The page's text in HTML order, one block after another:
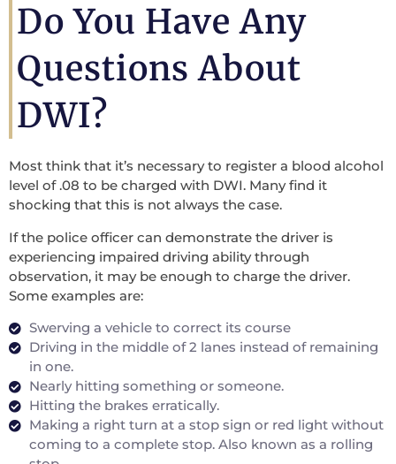
Do You Have Any
Questions About
DWI?
Most think that it’s necessary to register a blood alcohol
level of .08 to be charged with DWI. Many find it
shocking that this is not always the case.
If the police officer can demonstrate the driver is
experiencing impaired driving ability through
observation, it may be enough to charge the driver.
Some examples are:
Swerving a vehicle to correct its course
Driving in the middle of 2 lanes instead of remaining
in one.
Nearly hitting something or someone.
Hitting the brakes erratically.
Making a right turn at a stop sign or red light without
coming to a complete stop. Also known as a rolling